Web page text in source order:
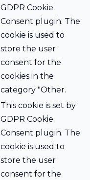
GDPR Cookie
Consent plugin. The
cookie is used to
store the user
consent for the
cookies in the
category "Other.
This cookie is set by
GDPR Cookie
Consent plugin. The
cookie is used to
store the user
consent for the